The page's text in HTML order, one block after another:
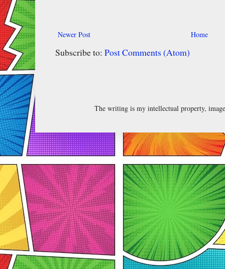
Newer Post Home
Subscribe to: Post Comments (Atom)
The writing is my intellectual property,